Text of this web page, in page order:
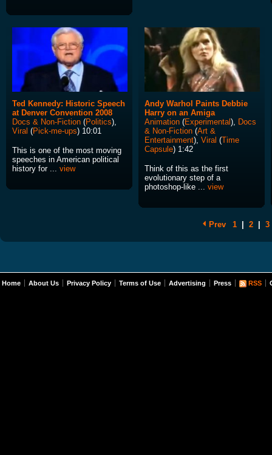
Ted Kennedy: Historic Speech
at Denver Convention 2008
Docs & Non-Fiction (Politics),
Viral (Pick-me-ups) 10:01
This is one of the most moving
speeches in American political
history for ... view
Andy Warhol Paints Debbie
Harry on an Amiga
Animation (Experimental), Docs
& Non-Fiction (Art &
Entertainment), Viral (Time
Capsule) 1:42
Think of this as the first
evolutionary step of a
photoshop-like ... view
Prev 1 2 3
Home About Us Privacy Policy Terms of Use Advertising Press RSS